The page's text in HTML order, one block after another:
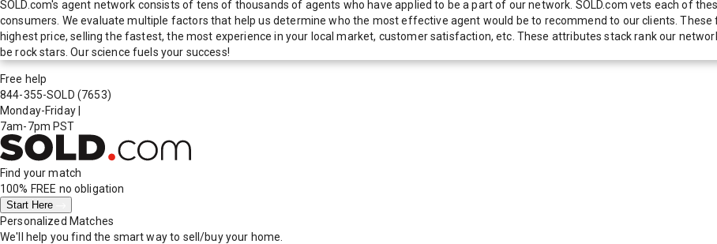
SOLD.com's agent network consists of tens of thousands of agents who have applied to be a part of our network. SOLD.com vets each of
consumers. We evaluate multiple factors that help us determine who the most effective agent would be to recommend to our clients.
highest price, selling the fastest, the most experience in your local market, customer satisfaction, etc. These attributes stack rank our
be rock stars. Our science fuels your success!
Free help
844-355-SOLD (7653)
Monday-Friday
7am-7pm PST
Find your match
100% FREE no obligation
Start Here
Personalized Matches
We'll help you find the smart way to sell/buy your home.